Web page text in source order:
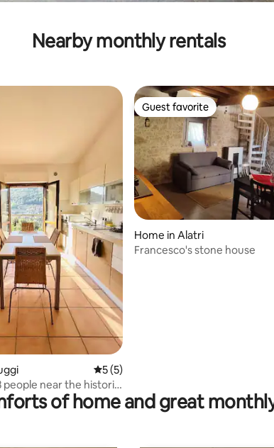
Nearby monthly rentals
reviews
5 out of 5 average rating, 5 reviews
5 (5)
near the historic
Guest favorite
Guest favorite
Home in Alatri
Francesco's stone house
of home and great